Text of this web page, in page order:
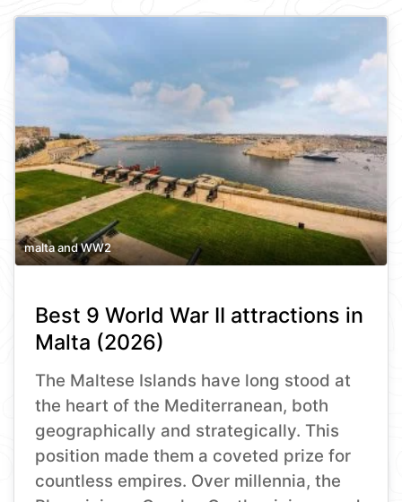
malta and WW2
Best 9 World War II attractions in
Malta (2026)
The Maltese Islands have long stood at
the heart of the Mediterranean, both
geographically and strategically. This
position made them a coveted prize for
countless empires. Over millennia, the